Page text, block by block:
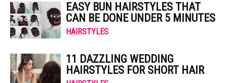
EASY BUN HAIRSTYLES THAT
CAN BE DONE UNDER 5 MINUTES
HAIRSTYLES
11 DAZZLING WEDDING
HAIRSTYLES FOR SHORT HAIR